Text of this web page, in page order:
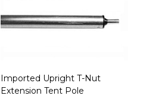
Imported Upright T-Nut
Extension Tent Pole